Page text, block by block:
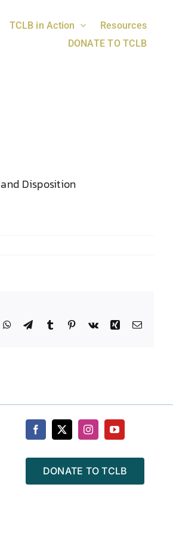
TCLB in Action
Resources
DONATE TO TCLB
Disposition
WhatsApp
TelegramTumblr Pinterest
Vk XingEmail
DONATE TO TCLB